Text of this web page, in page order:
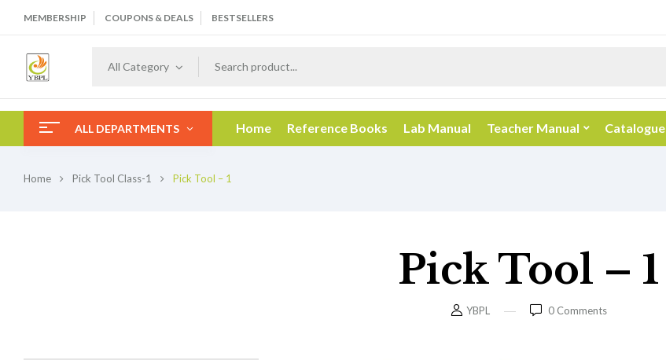
MEMBERSHIP COUPONS & DEALS BESTSELLERS
All Category
ALL DEPARTMENTS Home Reference Books Lab Manual Teacher Manual Catalogue
Home Pick Tool Class-1 Pick Tool – 1
Pick Tool – 1
YBPL 0Comments